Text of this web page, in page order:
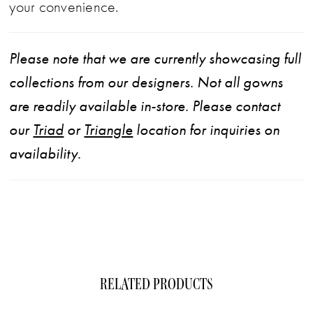
your convenience.
Please note that we are currently showcasing full
collections from our designers. Not all gowns
are readily available in-store. Please contact
our Triad or Triangle location for inquiries on
availability.
RELATED PRODUCTS